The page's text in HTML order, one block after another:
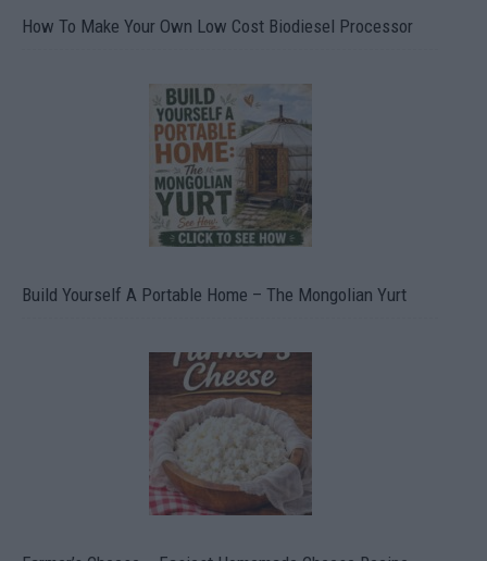
How To Make Your Own Low Cost Biodiesel Processor
Build Yourself A Portable Home – The Mongolian Yurt